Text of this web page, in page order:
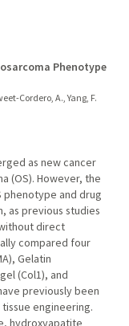
Phenotype
Cordero, A., Yang, F.
as new cancer
(OS). However, the
phenotype and drug
as previous studies
direct
compared four
Gelatin
(Col1), and
previously been
engineering.
hydroxyapatite